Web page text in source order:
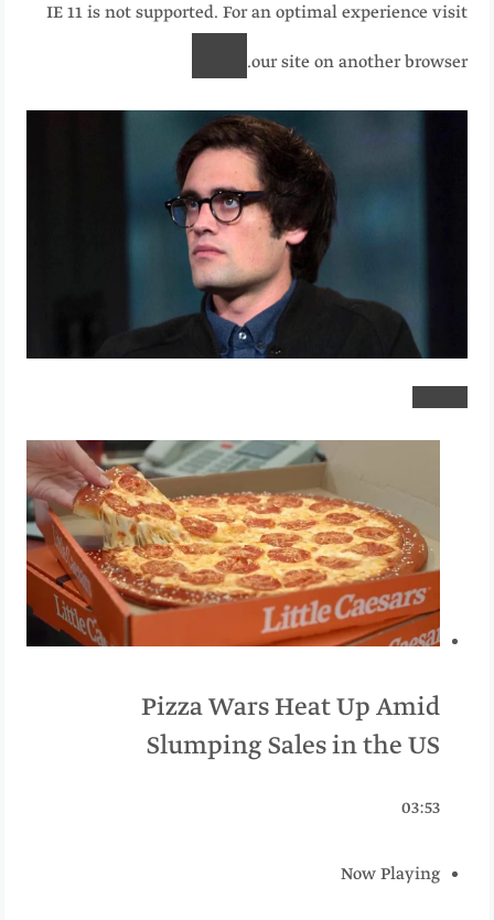
IE 11 is not supported. For an optimal experience visit
our site on another browser.
Pizza Wars Heat Up Amid
Slumping Sales in the US
03:53
Now Playing